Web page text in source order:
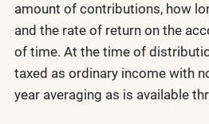
amount of contributions, how
and the rate of return on the
of time. At the time of
taxed as ordinary income with
year averaging as is available